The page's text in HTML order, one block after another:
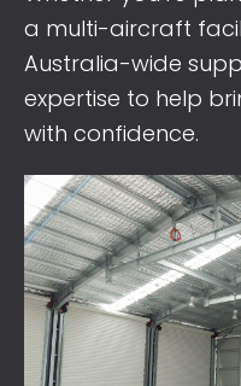
a multi-aircraft
Australia-wide
expertise to help
with confidence.